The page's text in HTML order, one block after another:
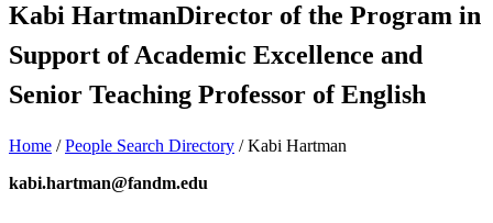
Kabi HartmanDirector of the Program in
Support of Academic Excellence and
Senior Teaching Professor of English
Home /People Search Directory /Kabi Hartman
kabi.hartman@fandm.edu